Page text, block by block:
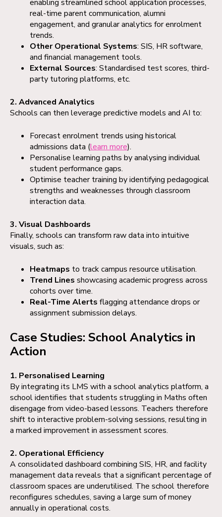
enabling streamlined school application processes,
real-time parent communication, alumni
engagement, and granular analytics for enrolment
trends.
Other Operational Systems: SIS, HR software,
and financial management tools.
External Sources: Standardised test scores, third-
party tutoring platforms, etc.
2. Advanced Analytics
Schools can then leverage predictive models and AI to:
Forecast enrolment trends using historical
admissions data (learn more).
Personalise learning paths by analysing individual
student performance gaps.
Optimise teacher training by identifying pedagogical
strengths and weaknesses through classroom
interaction data.
3. Visual Dashboards
Finally, schools can transform raw data into intuitive
visuals, such as:
Heatmaps to track campus resource utilisation.
Trend Lines showcasing academic progress across
cohorts over time.
Real-Time Alerts flagging attendance drops or
assignment submission delays.
Case Studies: School Analytics in
Action
1. Personalised Learning
By integrating its LMS with a school analytics platform, a
school identifies that students struggling in Maths often
disengage from video-based lessons. Teachers therefore
shift to interactive problem-solving sessions, resulting in
a marked improvement in assessment scores.
2. Operational Efficiency
A consolidated dashboard combining SIS, HR, and facility
management data reveals that a significant percentage of
classroom spaces are underutilised. The school therefore
reconfigures schedules, saving a large sum of money
annually in operational costs.